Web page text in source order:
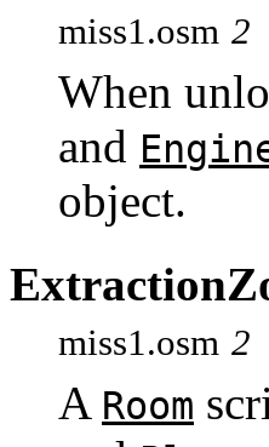
miss1.osm 2
When
and
object.
miss1.osm 2
A Room